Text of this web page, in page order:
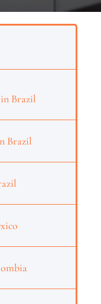
Brazil
Brazil